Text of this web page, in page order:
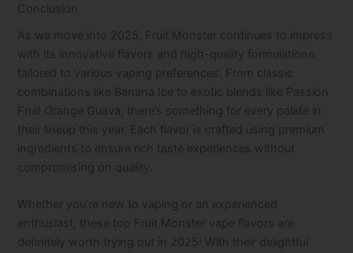
Conclusion
As we move into 2025, Fruit Monster continues to impress
with its innovative flavors and high-quality formulations
tailored to various vaping preferences. From classic
combinations like Banana Ice to exotic blends like Passion
Fruit Orange Guava, there’s something for every palate in
their lineup this year. Each flavor is crafted using premium
ingredients to ensure rich taste experiences without
compromising on quality.
Whether you’re new to vaping or an experienced
enthusiast, these top Fruit Monster vape flavors are
definitely worth trying out in 2025! With their delightful